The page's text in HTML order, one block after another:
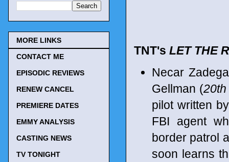
TNT's LET THE
Necar
Gellman (
pilot written
FBI agent
border patrol
soon learns
MORE LINKS
CONTACT ME
EPISODIC REVIEWS
RENEW CANCEL
PREMIERE DATES
EMMY ANALYSIS
CASTING NEWS
TV TONIGHT